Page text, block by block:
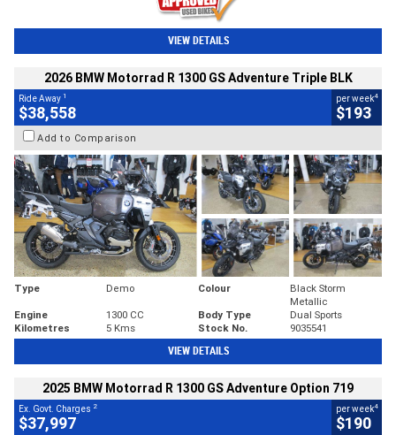
VIEW DETAILS
2026 BMW Motorrad R 1300 GS Adventure Triple BLK
Ride Away 1
$38,558
per week4
$193
Add to Comparison
Type Demo Colour
Black Storm
Metallic
Engine
1300 CC Body Type
Dual Sports
Kilometres
5 Kms Stock No. 9035541
VIEW DETAILS
2025 BMW Motorrad R 1300 GS Adventure Option 719
Ex. Govt. Charges 2
$37,997
per week4
$190